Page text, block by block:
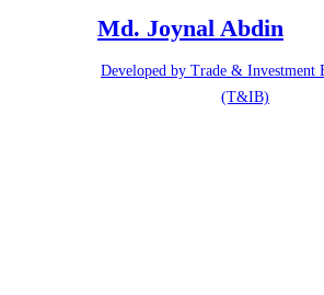
Md. Joynal Abdin
Developed by Trade & Investment
(T&IB)